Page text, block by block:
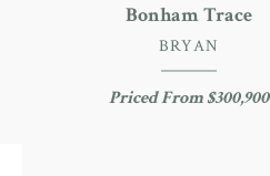
Bonham Trace
BRYAN
Priced From $300,900